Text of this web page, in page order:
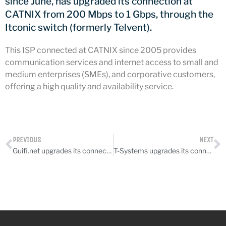
CATNIX
Talk on the evolution towards
network automation, from BGP
CATNIX strengthens its
infrastructure with a new DNS
server
April 2026
CATNIX from 200 Mbps to 1 Gbps, through the
Itconic switch (formerly Telvent).
This ISP connected at CATNIX since 2005 provides
communication services and internet access to small and
medium enterprises (SMEs), and corporative customers,
offering a high quality and availability service.
PREVIOUS
Guifi.net upgrades its connection
NEXT
T-Systems upgrades its connection